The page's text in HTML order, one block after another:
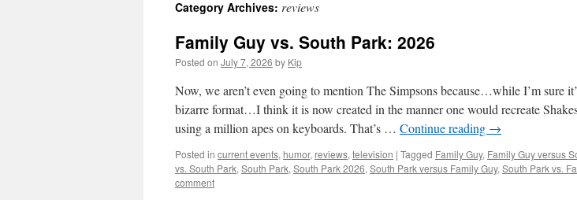
Category Archives: reviews
Family Guy vs. South Park: 2026
Posted on July 7, 2026 by Kip
Now, we aren’t even going to mention The Simpsons because…while I’m sure
bizarre format…I think it is now created in the manner one would recreate
using a million apes on keyboards. That’s … Continue reading →
Posted in current events, humor, reviews, television | Tagged Family Guy, Family Guy versus
vs. South Park, South Park, South Park 2026, South Park versus Family Guy, South Park vs.
comment